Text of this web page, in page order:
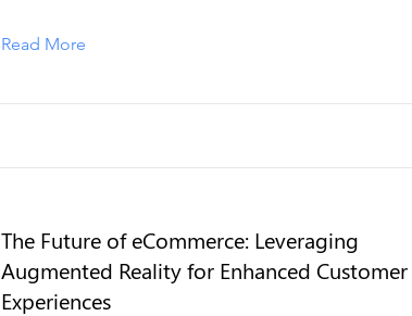
Read More
The Future of eCommerce: Leveraging
Augmented Reality for Enhanced Customer
Experiences